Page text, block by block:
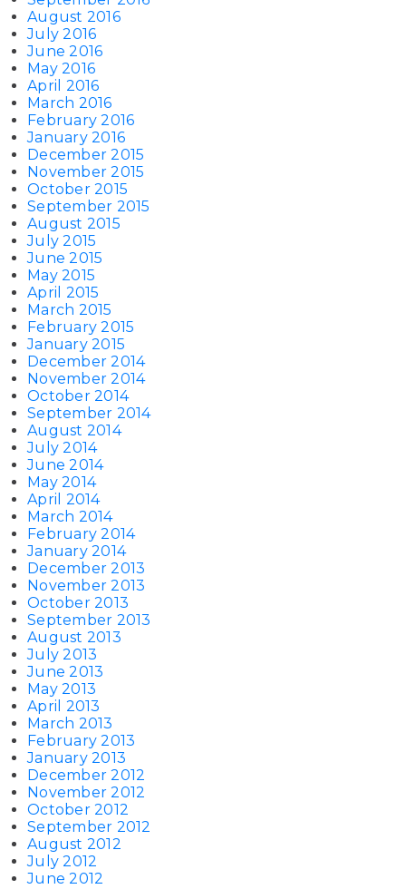
August 2016
July 2016
June 2016
May 2016
April 2016
March 2016
February 2016
January 2016
December 2015
November 2015
October 2015
September 2015
August 2015
July 2015
June 2015
May 2015
April 2015
March 2015
February 2015
January 2015
December 2014
November 2014
October 2014
September 2014
August 2014
July 2014
June 2014
May 2014
April 2014
March 2014
February 2014
January 2014
December 2013
November 2013
October 2013
September 2013
August 2013
July 2013
June 2013
May 2013
April 2013
March 2013
February 2013
January 2013
December 2012
November 2012
October 2012
September 2012
August 2012
July 2012
June 2012